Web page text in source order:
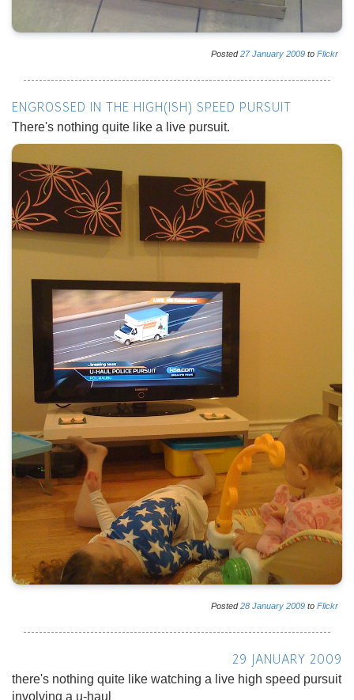
Posted27 January 2009 to Flickr
ENGROSSED IN THE HIGH(ISH) SPEED PURSUIT
There's nothing quite like a live pursuit.
Posted28 January 2009 to Flickr
29 JANUARY 2009
there's nothing quite like watching a live high speed pursuit
involving a u-haul